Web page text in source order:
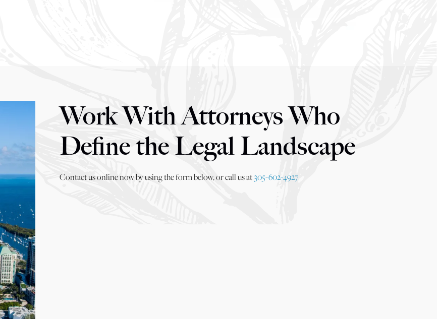
Work With Attorneys Who
Define the Legal Landscape
Contact us online now by using the form below, or call us at305-602-4927